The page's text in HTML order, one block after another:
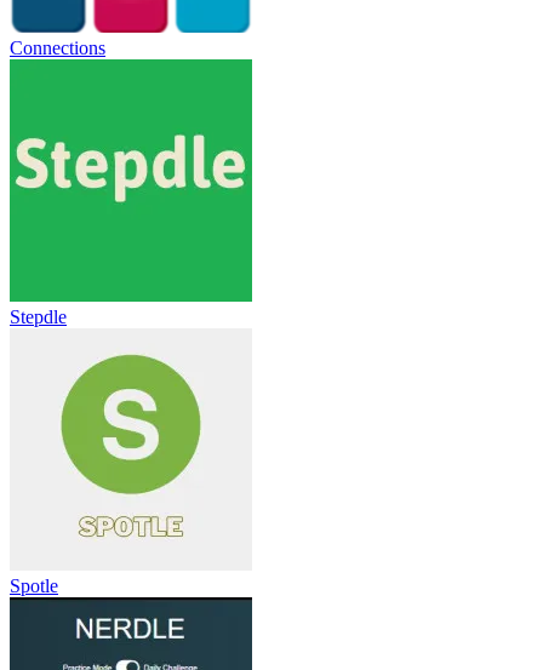
Connections
Stepdle
Spotle